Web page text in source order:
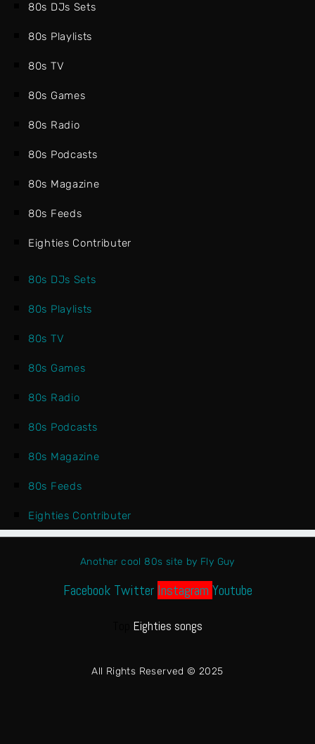
80s DJs Sets
80s Playlists
80s TV
80s Games
80s Radio
80s Podcasts
80s Magazine
80s Feeds
Eighties Contributer
80s DJs Sets
80s Playlists
80s TV
80s Games
80s Radio
80s Podcasts
80s Magazine
80s Feeds
Eighties Contributer
Another cool 80s site by Fly Guy
Facebook Twitter Instagram Youtube
Eighties songs
All Rights Reserved © 2025